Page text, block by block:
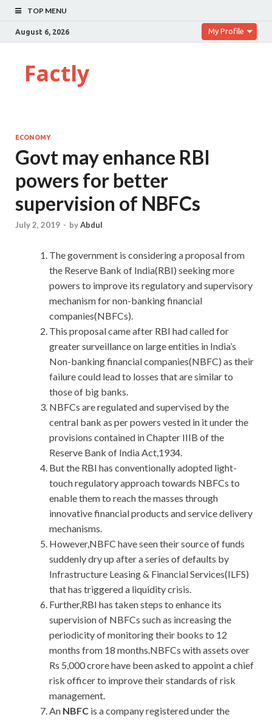
TOP MENU
August 6, 2026 My Profile
Factly
ECONOMY
Govt may enhance RBI
powers for better
supervision of NBFCs
July 2, 2019 - byAbdul
The government is considering a proposal from
the Reserve Bank of India(RBI) seeking more
powers to improve its regulatory and supervisory
mechanism for non-banking financial
companies(NBFCs).
This proposal came after RBI had called for
greater surveillance on large entities in India’s
Non-banking financial companies(NBFC) as their
failure could lead to losses that are similar to
those of big banks.
NBFCs are regulated and supervised by the
central bank as per powers vested in it under the
provisions contained in Chapter IIIB of the
Reserve Bank of India Act,1934.
But the RBI has conventionally adopted light-
touch regulatory approach towards NBFCs to
enable them to reach the masses through
innovative financial products and service delivery
mechanisms.
However,NBFC have seen their source of funds
suddenly dry up after a series of defaults by
Infrastructure Leasing & Financial Services(ILFS)
that has triggered a liquidity crisis.
Further,RBI has taken steps to enhance its
supervision of NBFCs such as increasing the
periodicity of monitoring their books to 12
months from 18 months.NBFCs with assets over
Rs 5,000 crore have been asked to appoint a chief
risk officer to improve their standards of risk
management.
An NBFC is a company registered under the